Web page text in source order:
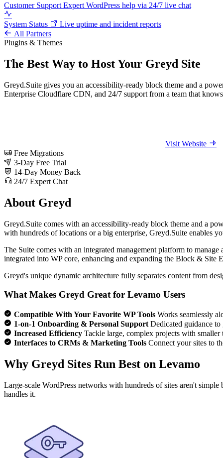
Customer Support Expert WordPress help via 24/7 live chat
System Status
Live uptime and incident reports
All Partners
Plugins & Themes
The Best Way to Host Your Greyd Site
Greyd.Suite gives you an accessibility-ready block theme and a
Enterprise Cloudflare CDN, and 24/7 support from a team that
Visit Website
Free Migrations
3-Day Free Trial
14-Day Money Back
24/7 Expert Chat
About Greyd
Greyd.Suite comes with an accessibility-ready block theme and a
with hundreds of locations or a big enterprise, Greyd.Suite enables
The Suite comes with an integrated management platform to
integrated into WP core, enhancing and expanding the Block & Site
Greyd's unique dynamic architecture fully separates content from
What Makes Greyd Great for Levamo Users
Compatible With Your Favorite WP Tools Works seamlessly
1-on-1 Onboarding & Personal Support Dedicated guidance
Increased Efficiency Tackle large, complex projects with
Interfaces to CRMs & Marketing Tools Connect your sites to
Why Greyd Sites Run Best on Levamo
Large-scale WordPress networks with hundreds of sites aren't
handles it.